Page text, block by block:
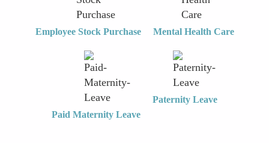
Employee Stock Purchase Mental Health Care
Paid Maternity Leave
Paternity Leave